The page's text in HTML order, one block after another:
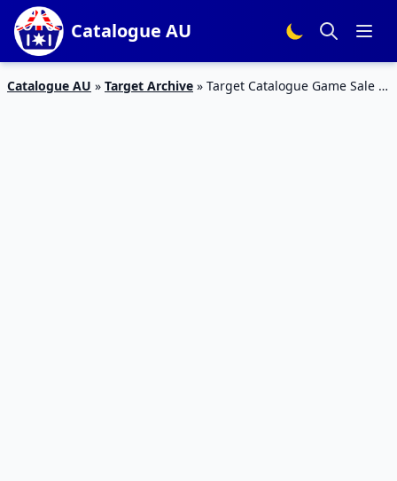
Catalogue AU
Catalogue AU » Target Archive » Target Catalogue Game Sale 1